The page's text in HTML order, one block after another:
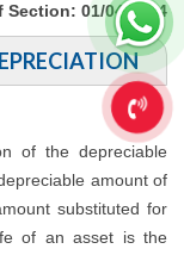
Section: 01/04/2014
of the depreciable
amount of
substituted for
of an asset is the